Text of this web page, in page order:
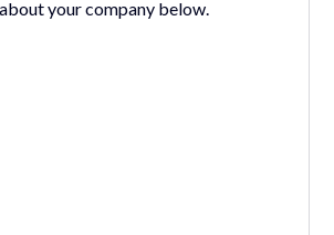
your company below.